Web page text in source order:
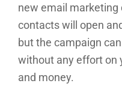
new email
contacts will open
but the campaign
without any effort on
and money.